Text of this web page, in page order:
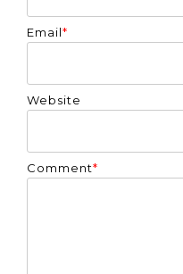
Email*
Website
Comment*